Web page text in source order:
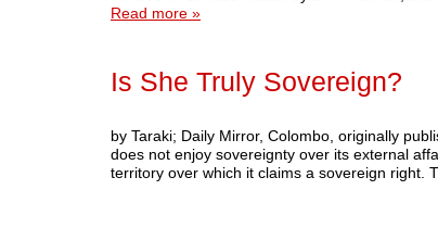
Read more »
Is She Truly Sovereign?
by Taraki; Daily Mirror, Colombo, originally
does not enjoy sovereignty over its external
territory over which it claims a sovereign right.